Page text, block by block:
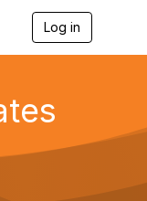
Log in
g